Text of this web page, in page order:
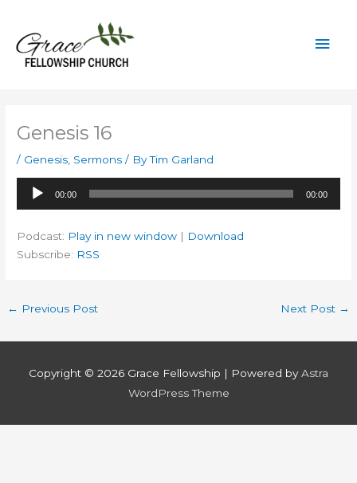
content
Genesis 16
/ Genesis Sermons / ByTim Garland
Audio
Player
00:00 00:00
Podcast: Play in new window | Download
Subscribe: RSS
← Previous Post Next Post →
Copyright © 2026 Grace Fellowship | Powered byAstra
WordPress Theme